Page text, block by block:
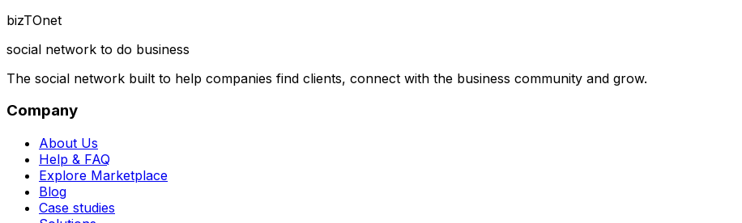
bizTOnet
social network to do business
The social network built to help companies find clients, connect with the business community and grow.
Company
About Us
Help & FAQ
Explore Marketplace
Blog
Case studies